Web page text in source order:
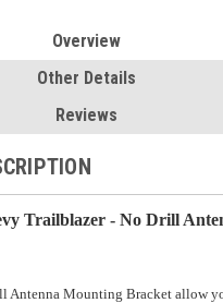
Overview
Other Details
Reviews
Trailblazer - No Drill
Antenna Mounting Bracket allow